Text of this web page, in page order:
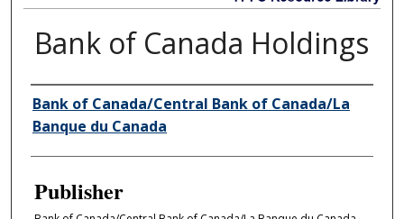
Bank of Canada Holdings
Author/Creator
Bank of Canada/Central Bank of Canada/La
Banque du Canada
Publisher